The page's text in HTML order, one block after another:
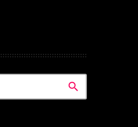
search